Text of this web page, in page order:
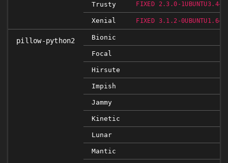
Trusty FIXED 2.3.0-
Xenial FIXED 3.1.2-
pillow-python2 Bionic
Focal
Hirsute
Impish
Jammy
Kinetic
Lunar
Mantic